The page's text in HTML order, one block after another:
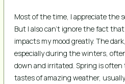
Most of the time, I appreciate the
But I also can’t ignore the fact
impacts my mood greatly. The
especially during the winters,
down and irritated. Spring is
tastes of amazing weather,